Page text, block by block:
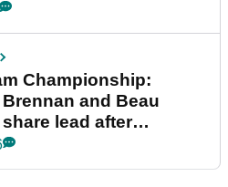
Championship:
and Beau
lead after
final round